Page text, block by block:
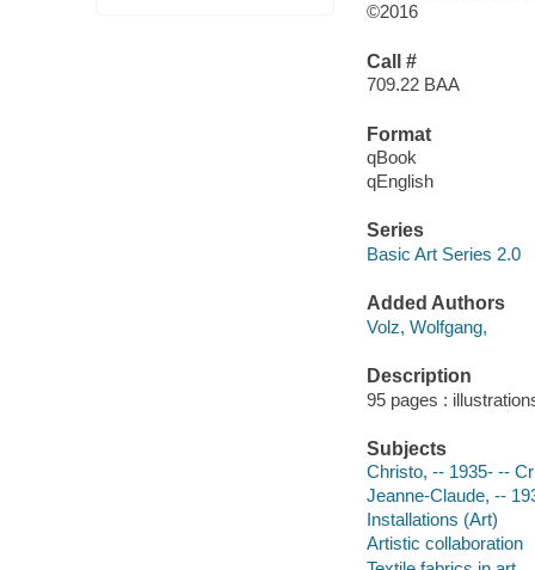
©2016
Call #
709.22 BAA
Format
qBook
qEnglish
Series
Basic Art Series 2.0
Added Authors
Volz, Wolfgang,
Description
95 pages :
Subjects
Christo, -- 1935- --
Jeanne-Claude, --
Installations (Art)
Artistic collaboration